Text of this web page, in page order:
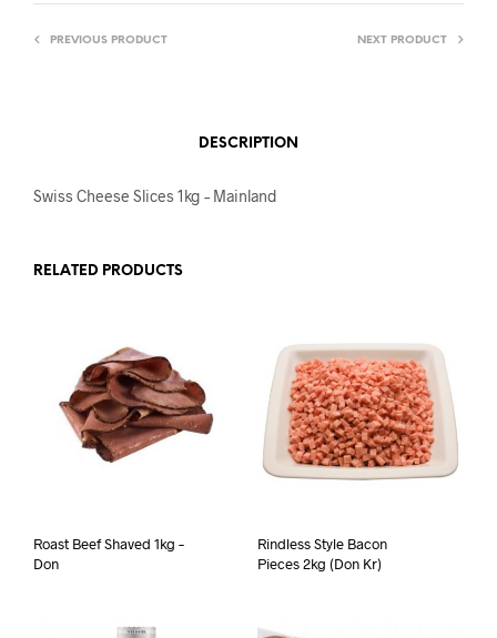
PREVIOUS PRODUCT NEXT PRODUCT
DESCRIPTION
Swiss Cheese Slices 1kg – Mainland
RELATED PRODUCTS
Roast Beef Shaved 1kg –
Don
Rindless Style Bacon
Pieces 2kg (Don Kr)